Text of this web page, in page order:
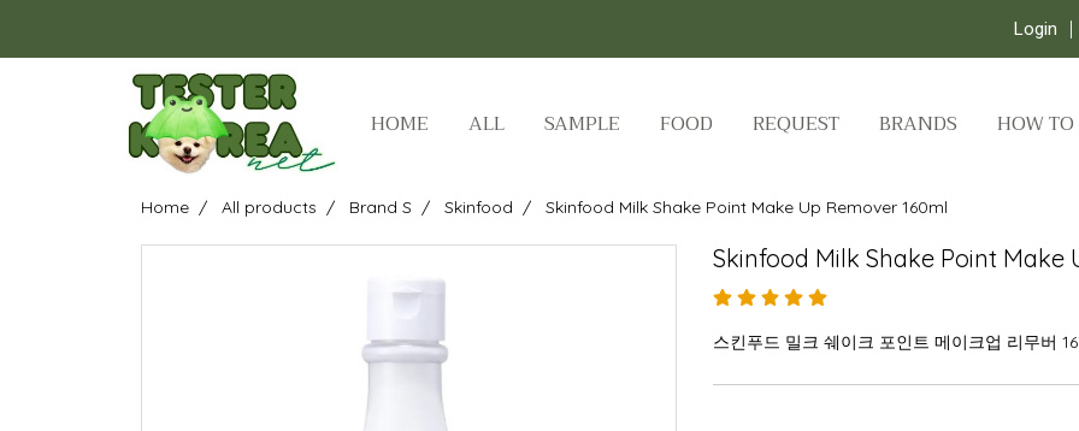
Login
HOME ALL SAMPLE FOOD REQUEST BRANDS HOW TO
Home All products Brand S Skinfood Skinfood Milk Shake Point Make Up Remover 160ml
Skinfood Milk Shake Point Make
스킨푸드 밀크 쉐이크 포인트 메이크업 리무버